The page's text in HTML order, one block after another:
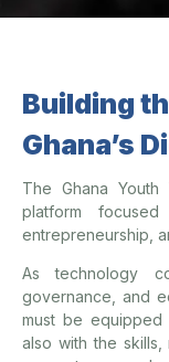
Building
Ghana’s
The Ghana
platform focused
entrepreneurship,
As technology
governance, and
must be
also with the skills,